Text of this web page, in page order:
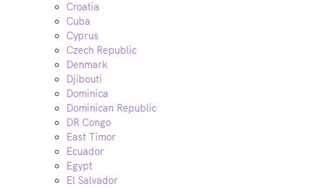
Croatia
Cuba
Cyprus
Czech Republic
Denmark
Djibouti
Dominica
Dominican Republic
DR Congo
East Timor
Ecuador
Egypt
El Salvador